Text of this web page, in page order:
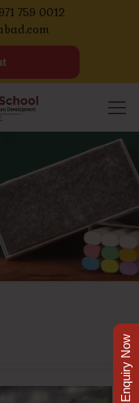
759 0012
Enquiry Now